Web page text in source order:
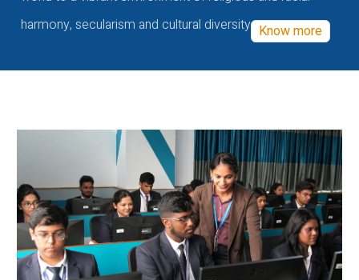
harmony, secularism and cultural diversity Know more